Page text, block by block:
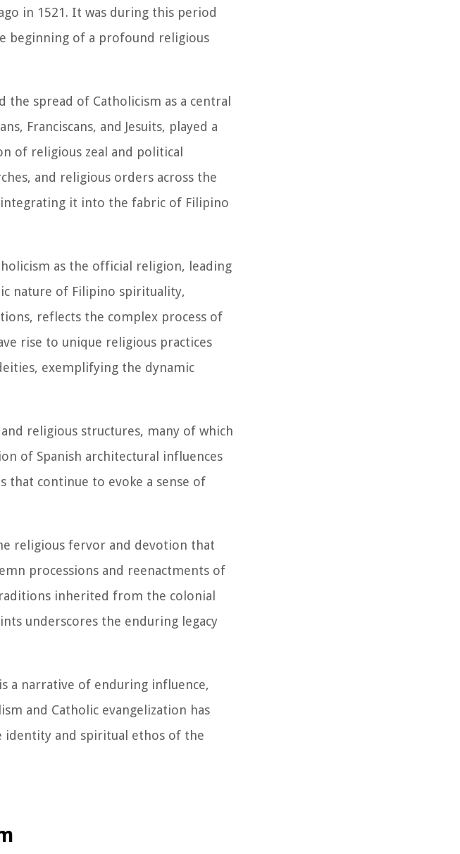
in 1521. It was during this period
beginning of a profound religious
spread of Catholicism as a central
Franciscans, and Jesuits, played a
of religious zeal and political
and religious orders across the
it into the fabric of Filipino
as the official religion, leading
nature of Filipino spirituality,
reflects the complex process of
rise to unique religious practices
exemplifying the dynamic
religious structures, many of which
of Spanish architectural influences
that continue to evoke a sense of
religious fervor and devotion that
processions and reenactments of
inherited from the colonial
underscores the enduring legacy
a narrative of enduring influence,
and Catholic evangelization has
identity and spiritual ethos of the